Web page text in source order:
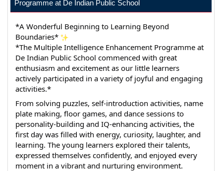
Programme at De Indian Public School
*A Wonderful Beginning to Learning Beyond
Boundaries*
*The Multiple Intelligence Enhancement Programme at
De Indian Public School commenced with great
enthusiasm and excitement as our little learners
actively participated in a variety of joyful and engaging
activities.*
From solving puzzles, self-introduction activities, name
plate making, floor games, and dance sessions to
personality-building and IQ-enhancing activities, the
first day was filled with energy, curiosity, laughter, and
learning. The young learners explored their talents,
expressed themselves confidently, and enjoyed every
moment in a vibrant and nurturing environment.